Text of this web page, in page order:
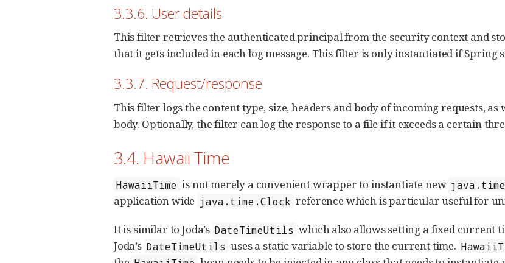
3.3.6. User details
This filter retrieves the authenticated principal from the security context and
that it gets included in each log message. This filter is only instantiated if Spring
3.3.7. Request/response
This filter logs the content type, size, headers and body of incoming requests, as
body. Optionally, the filter can log the response to a file if it exceeds a certain
3.4. Hawaii Time
HawaiiTime is not merely a convenient wrapper to instantiate new java.time
application wide java.time.Clock reference which is particular useful for
It is similar to Joda’s DateTimeUtils which also allows setting a fixed current
Joda’s DateTimeUtils uses a static variable to store the current time.